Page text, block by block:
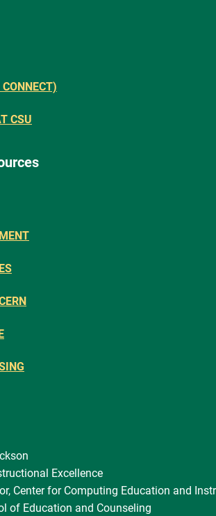
CSU
Excellence
Center for Computing Education and
of Education and Counseling